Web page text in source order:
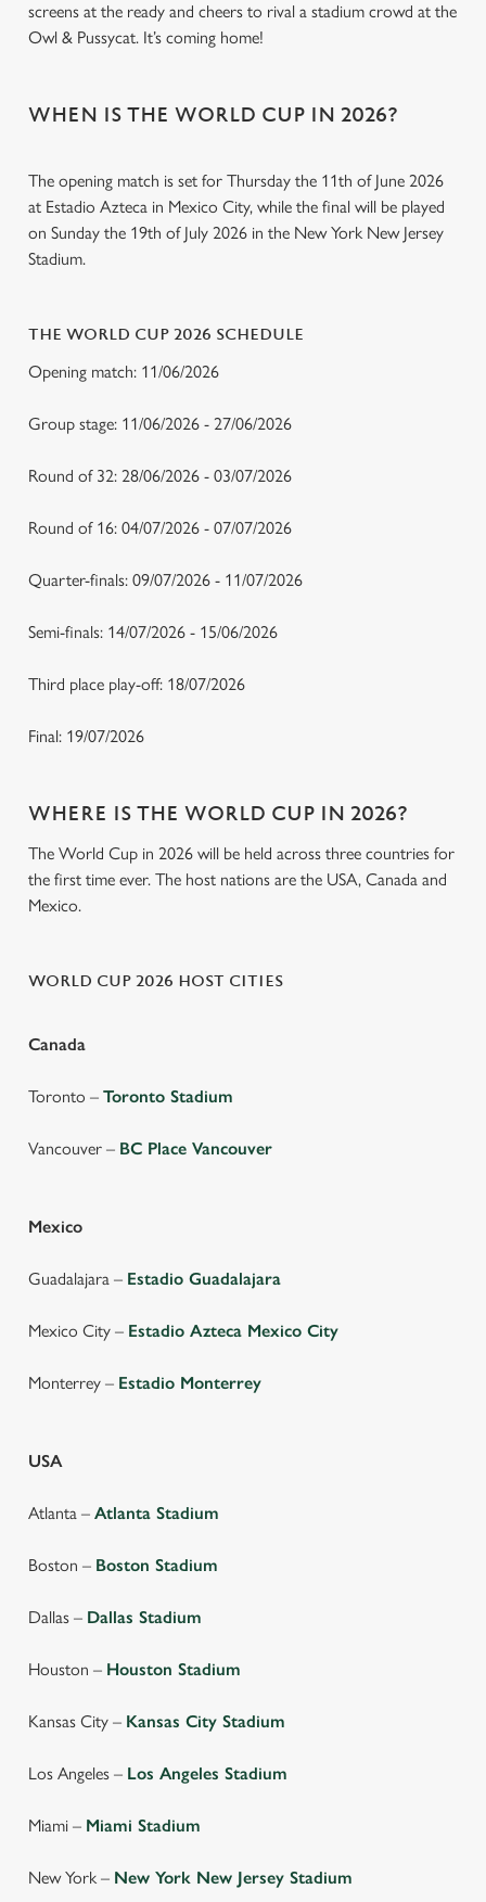
We use cookies
statistics and to save your preferences. To accept these
cookies click 'Use necessary cookies only'. 'To
screens at the ready and cheers to rival a stadium crowd at the
Owl & Pussycat. It’s coming home!
WHEN IS THE WORLD CUP IN 2026?
The opening match is set for Thursday the 11th of June 2026
at Estadio Azteca in Mexico City, while the final will be played
on Sunday the 19th of July 2026 in the New York New Jersey
Stadium.
THE WORLD CUP 2026 SCHEDULE
Opening match: 11/06/2026
Group stage: 11/06/2026 - 27/06/2026
Round of 32: 28/06/2026 - 03/07/2026
Round of 16: 04/07/2026 - 07/07/2026
Quarter-finals: 09/07/2026 - 11/07/2026
Semi-finals: 14/07/2026 - 15/06/2026
Third place play-off: 18/07/2026
Final: 19/07/2026
WHERE IS THE WORLD CUP IN 2026?
The World Cup in 2026 will be held across three countries for
the first time ever. The host nations are the USA, Canada and
Mexico.
WORLD CUP 2026 HOST CITIES
Canada
Toronto – Toronto Stadium
Vancouver – BC Place Vancouver
Mexico
Guadalajara – Estadio Guadalajara
Mexico City – Estadio Azteca Mexico City
Monterrey – Estadio Monterrey
USA
Atlanta – Atlanta Stadium
Boston – Boston Stadium
Dallas – Dallas Stadium
Houston – Houston Stadium
Kansas City – Kansas City Stadium
Los Angeles – Los Angeles Stadium
Miami – Miami Stadium
New York – New York New Jersey Stadium